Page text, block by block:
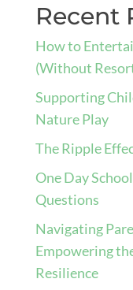
Recent
How to
(Without
Supporting
Nature Play
The Ripple
One Day
Questions
Navigating
Empowering
Resilience